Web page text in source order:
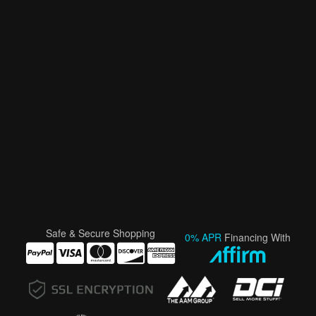
Safe & Secure Shopping 0% APR Financing With